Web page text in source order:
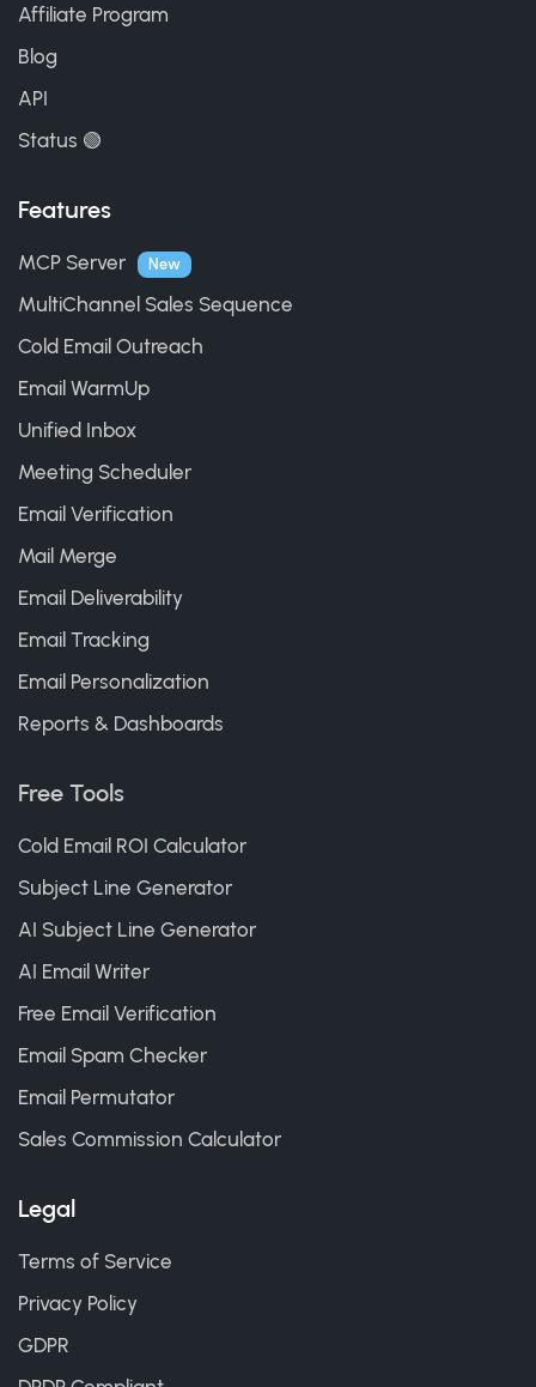
Affiliate Program
Blog
API
Status 🟢
Features
MCP Server New
MultiChannel Sales Sequence
Cold Email Outreach
Email WarmUp
Unified Inbox
Meeting Scheduler
Email Verification
Mail Merge
Email Deliverability
Email Tracking
Email Personalization
Reports & Dashboards
Free Tools
Cold Email ROI Calculator
Subject Line Generator
AI Subject Line Generator
AI Email Writer
Free Email Verification
Email Spam Checker
Email Permutator
Sales Commission Calculator
Legal
Terms of Service
Privacy Policy
GDPR